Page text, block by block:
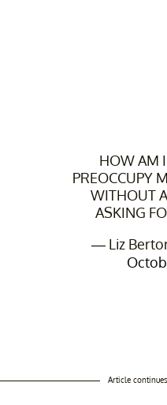
HOW AM
PREOCCUPY
WITHOUT
ASKING
— Liz
Article